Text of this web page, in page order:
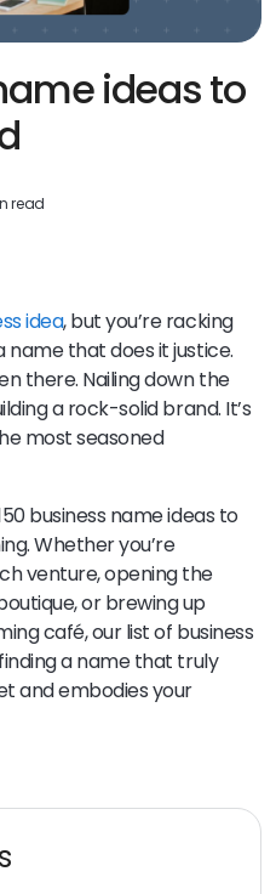
ideas to
read
idea, but you’re racking
that does it justice.
there. Nailing down the
a rock-solid brand. It’s
most seasoned
business name ideas to
Whether you’re
venture, opening the
or brewing up
café, our list of business
a name that truly
and embodies your